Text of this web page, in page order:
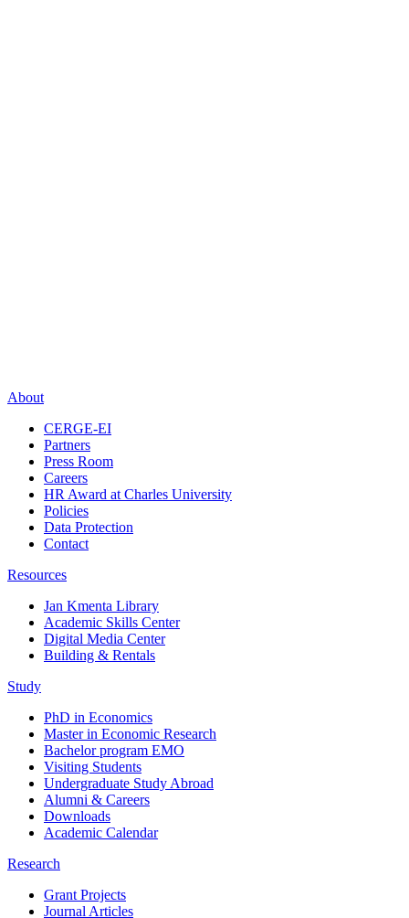
About
CERGE-EI
Partners
Press Room
Careers
HR Award at Charles University
Policies
Data Protection
Contact
Resources
Jan Kmenta Library
Academic Skills Center
Digital Media Center
Building & Rentals
Study
PhD in Economics
Master in Economic Research
Bachelor program EMO
Visiting Students
Undergraduate Study Abroad
Alumni & Careers
Downloads
Academic Calendar
Research
Grant Projects
Journal Articles